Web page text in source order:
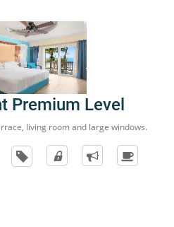
Premium Level
living room and large windows.